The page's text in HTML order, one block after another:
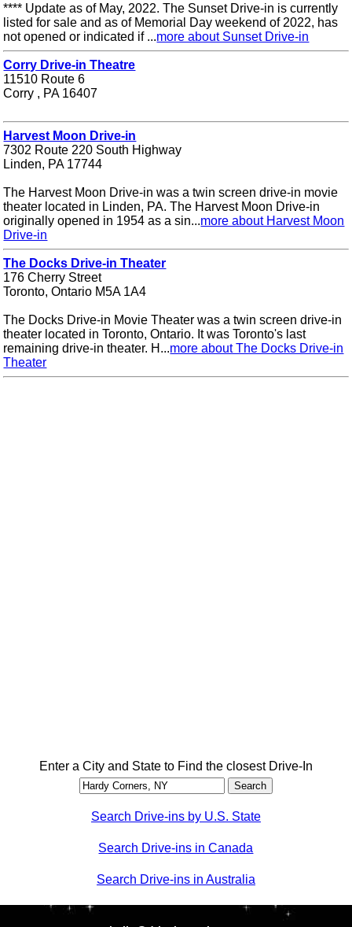
**** Update as of May, 2022. The Sunset Drive-in is currently
listed for sale and as of Memorial Day weekend of 2022, has
not opened or indicated if ...more about Sunset Drive-in
Corry Drive-in Theatre
11510 Route 6
Corry , PA 16407
Harvest Moon Drive-in
7302 Route 220 South Highway
Linden, PA 17744
The Harvest Moon Drive-in was a twin screen drive-in movie
theater located in Linden, PA. The Harvest Moon Drive-in
originally opened in 1954 as a sin...more about Harvest Moon
Drive-in
The Docks Drive-in Theater
176 Cherry Street
Toronto, Ontario M5A 1A4
The Docks Drive-in Movie Theater was a twin screen drive-in
theater located in Toronto, Ontario. It was Toronto's last
remaining drive-in theater. H...more about The Docks Drive-in
Theater
Enter a City and State to Find the closest Drive-In
Search Drive-ins by U.S. State
Search Drive-ins in Canada
Search Drive-ins in Australia